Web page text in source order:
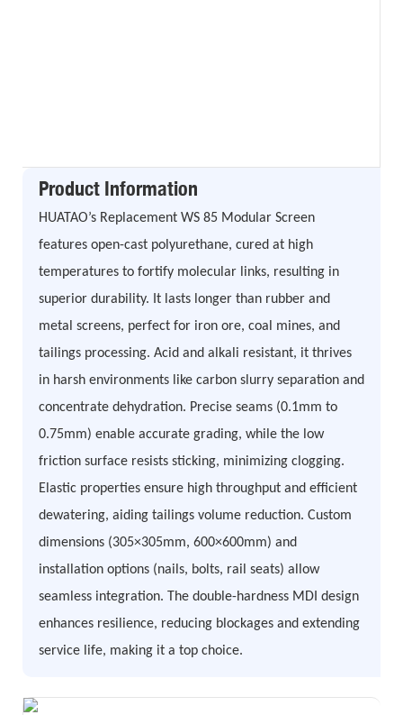
Product Information
HUATAO’s Replacement WS 85 Modular Screen
features open-cast polyurethane, cured at high
temperatures to fortify molecular links, resulting in
superior durability. It lasts longer than rubber and
metal screens, perfect for iron ore, coal mines, and
tailings processing. Acid and alkali resistant, it thrives
in harsh environments like carbon slurry separation and
concentrate dehydration. Precise seams (0.1mm to
0.75mm) enable accurate grading, while the low
friction surface resists sticking, minimizing clogging.
Elastic properties ensure high throughput and efficient
dewatering, aiding tailings volume reduction. Custom
dimensions (305×305mm, 600×600mm) and
installation options (nails, bolts, rail seats) allow
seamless integration. The double-hardness MDI design
enhances resilience, reducing blockages and extending
service life, making it a top choice.